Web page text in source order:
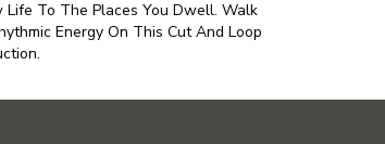
To The Places You Dwell. Walk
Energy On This Cut And Loop